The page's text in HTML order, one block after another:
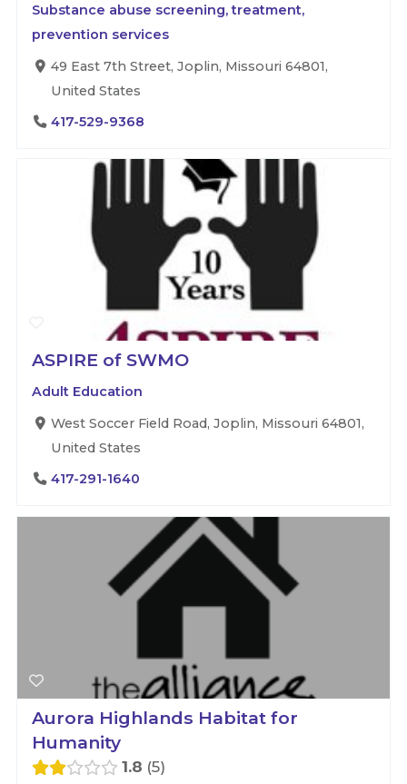
Substance abuse screening, treatment,
prevention services
49 East 7th Street, Joplin, Missouri 64801,
United States
417-529-9368
ASPIRE of SWMO
Adult Education
West Soccer Field Road, Joplin, Missouri 64801,
United States
417-291-1640
Aurora Highlands Habitat for
Humanity
1.8 5